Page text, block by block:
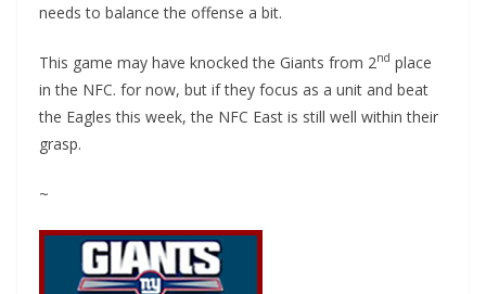
needs to balance the offense a bit.
This game may have knocked the Giants from 2nd place
in the NFC. for now, but if they focus as a unit and beat
the Eagles this week, the NFC East is still well within their
grasp.
~